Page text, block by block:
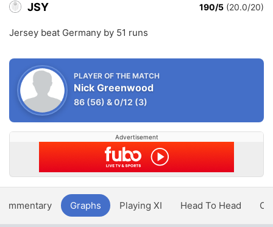
JSY 190/5 (20.0/20)
Jersey beat Germany by 51 runs
PLAYER OF THE MATCH
Nick Greenwood
86 (56) &0/12 (3)
Advertisement
Graphs Playing XI Head To Head